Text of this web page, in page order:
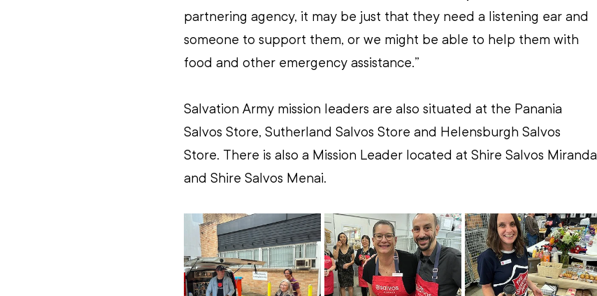
partnering agency, it may be just that they need a listening ear and
someone to support them, or we might be able to help them with
food and other emergency assistance.”
Salvation Army mission leaders are also situated at the Panania
Salvos Store, Sutherland Salvos Store and Helensburgh Salvos
Store. There is also a Mission Leader located at Shire Salvos Miranda
and Shire Salvos Menai.